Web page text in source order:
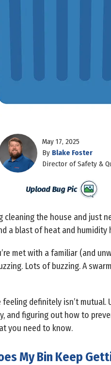
May 17, 2025
By Blake Foster
Director of Safety &
cleaning the house and
a blast of heat and humidity
met with a familiar (and
Lots of buzzing. A
definitely isn’t
and figuring out how to
you need to know.
My Bin Keep